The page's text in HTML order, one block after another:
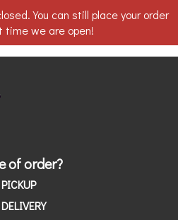
You can still place your order
time we are open!
in Walbridge,
of order?
of order?
PICKUP
DELIVERY